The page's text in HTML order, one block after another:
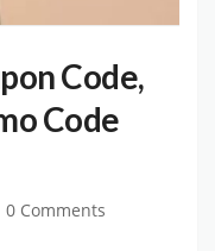
Code,
Code
0 Comments